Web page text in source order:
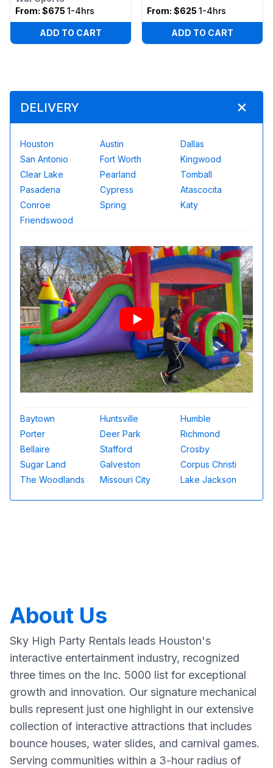
From: $675 1-4hrs
ADD TO CART
From: $625 1-4hrs
ADD TO CART
DELIVERY
Houston Austin
Dallas
San Antonio
Fort Worth
Kingwood
Clear Lake
Pearland
Tomball
Pasadena
Cypress
Atascocita
Conroe
Spring
Katy
Friendswood
Baytown Huntsville
Humble
Porter
Deer Park
Richmond
Bellaire
Stafford
Crosby
Sugar Land
Galveston
Corpus Christi
The Woodlands
Missouri City Lake Jackson
About Us
Sky High Party Rentals leads Houston's
interactive entertainment industry, recognized
three times on the Inc. 5000 list for exceptional
growth and innovation. Our signature mechanical
bulls represent just one highlight in our extensive
collection of interactive attractions that includes
bounce houses, water slides, and carnival games.
Serving communities within a 3-hour radius of